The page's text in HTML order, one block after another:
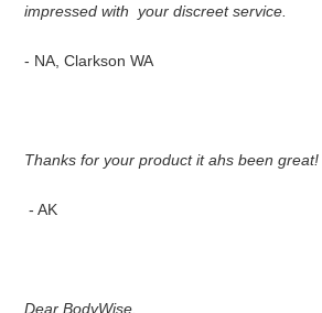
impressed with your discreet service.
- NA, Clarkson WA
Thanks for your product it ahs been great!
- AK
Dear BodyWise,